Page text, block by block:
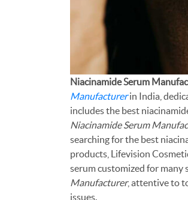
Niacinamide Serum
Manufacturerin India,
includes the best
Niacinamide Serum
searching for the best
products, Lifevision
serum customized for many
Manufacturer, attentive to
issues.